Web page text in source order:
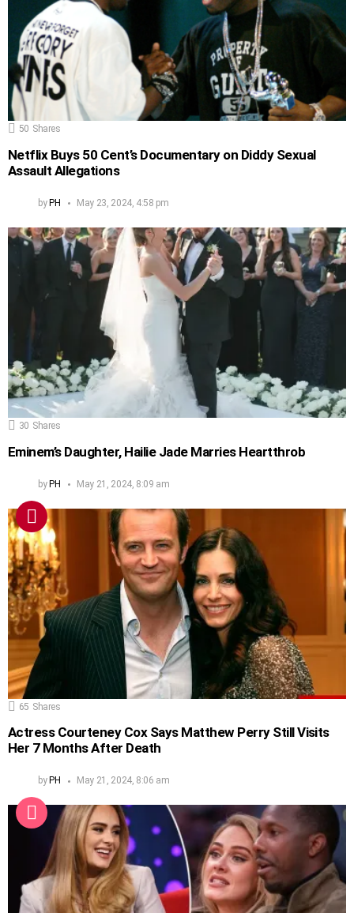
50 Shares
Netflix Buys 50 Cent’s Documentary on Diddy Sexual
Assault Allegations
byPH May 23, 2024, 4:58 pm
30 Shares
Eminem’s Daughter, Hailie Jade Marries Heartthrob
byPH May 21, 2024, 8:09 am
65 Shares
Actress Courteney Cox Says Matthew Perry Still Visits
Her 7 Months After Death
by PH May 21, 2024, 8:06 am